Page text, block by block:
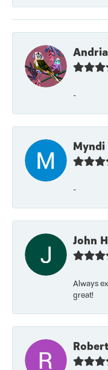
-
Myndi
-
John
Always
great!